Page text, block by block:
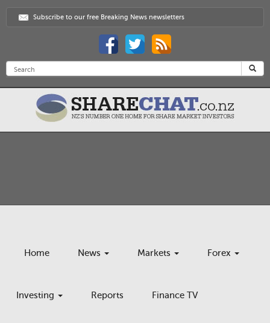
Subscribe to our free Breaking News newsletters
Home News Markets Forex
Investing Reports Finance TV